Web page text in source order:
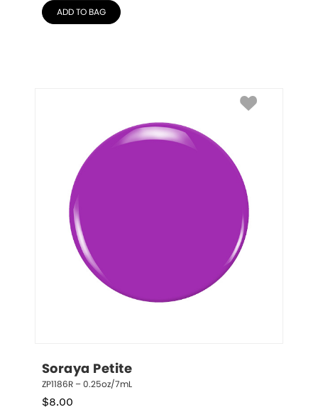
ADD TO BAG
Soraya Petite
ZP1186R – 0.25oz/7mL
$8.00